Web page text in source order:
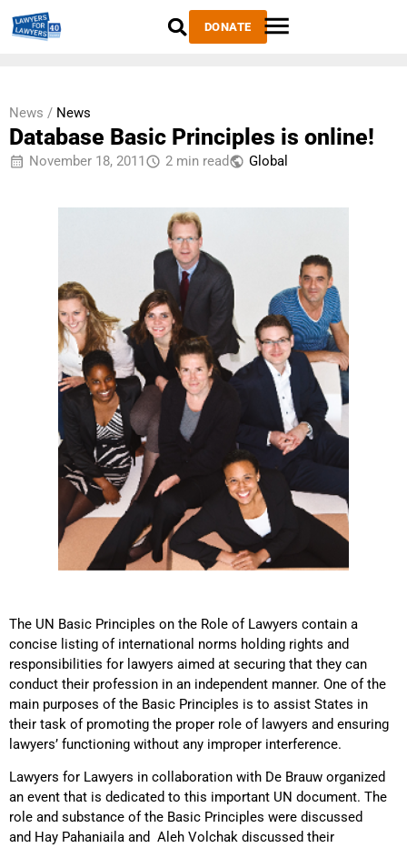
DONATE
News / News
Database Basic Principles is online!
November 18, 2011 2 min read Global
The UN Basic Principles on the Role of Lawyers contain a
concise listing of international norms holding rights and
responsibilities for lawyers aimed at securing that they can
conduct their profession in an independent manner. One of the
main purposes of the Basic Principles is to assist States in
their task of promoting the proper role of lawyers and ensuring
lawyers’ functioning without any improper interference.
Lawyers for Lawyers in collaboration with De Brauw organized
an event that is dedicated to this important UN document. The
role and substance of the Basic Principles were discussed
and Hay Pahaniaila and Aleh Volchak discussed their